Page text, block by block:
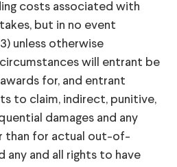
costs associated with
but in no event
unless otherwise
will entrant be
for, and entrant
to claim, indirect, punitive,
damages and any
than for actual out-of-
any and all rights to have